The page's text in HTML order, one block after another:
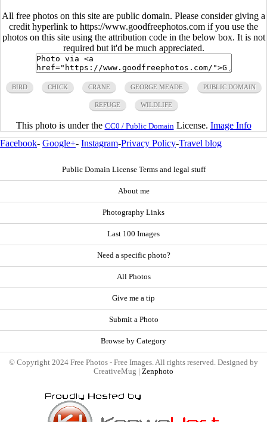
All free photos on this site are public domain. Please consider giving a
credit hyperlink to https://www.goodfreephotos.com if you use the
photos on this site using the attribution code in the below box. It is not
required but it'd be much appreciated.
BIRD CHICK CRANE GEORGE MEADE PUBLIC DOMAIN
REFUGE WILDLIFE
This photo is under the CC0 / Public Domain License. Image Info
Facebook- Google+- Instagram-Privacy Policy-Travel blog
Public Domain License Terms and legal stuff
About me
Photography Links
Last 100 Images
Need a specific photo?
All Photos
Give me a tip
Submit a Photo
Browse by Category
© Copyright 2024 Free Photos - Free Images. All rights reserved. Designed by
CreativeMug | Zenphoto